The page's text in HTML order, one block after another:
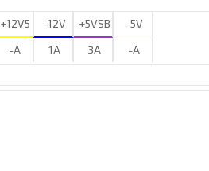
+12V5
-A
-12V
1A
+5VSB
3A
-5V
-A